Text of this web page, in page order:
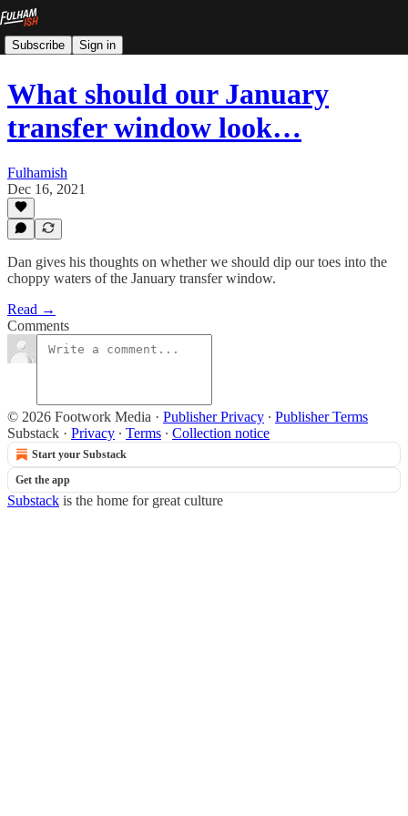
Subscribe Sign in
What should our January
transfer window look…
Fulhamish
Dec 16, 2021
Dan gives his thoughts on whether we should dip our toes into the
choppy waters of the January transfer window.
Read →
Comments
© 2026 Footwork Media · Publisher Privacy ∙ Publisher Terms
Substack · Privacy ∙ Terms ∙ Collection notice
Start your Substack
Get the app
Substack is the home for great culture